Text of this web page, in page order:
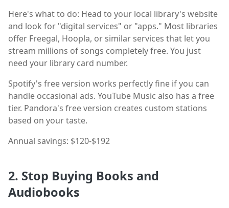
Here's what to do: Head to your local library's website
and look for "digital services" or "apps." Most libraries
offer Freegal, Hoopla, or similar services that let you
stream millions of songs completely free. You just
need your library card number.
Spotify's free version works perfectly fine if you can
handle occasional ads. YouTube Music also has a free
tier. Pandora's free version creates custom stations
based on your taste.
Annual savings: $120-$192
2. Stop Buying Books and
Audiobooks